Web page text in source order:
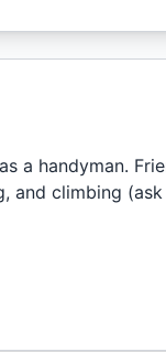
a handyman.
and climbing